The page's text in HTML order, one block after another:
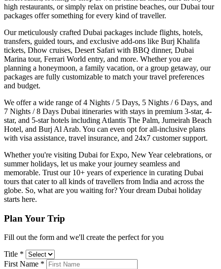
high restaurants, or simply relax on pristine beaches, our Dubai tour
packages offer something for every kind of traveller.
Our meticulously crafted Dubai packages include flights, hotels,
transfers, guided tours, and exclusive add-ons like Burj Khalifa
tickets, Dhow cruises, Desert Safari with BBQ dinner, Dubai
Marina tour, Ferrari World entry, and more. Whether you are
planning a honeymoon, a family vacation, or a group getaway, our
packages are fully customizable to match your travel preferences
and budget.
We offer a wide range of 4 Nights / 5 Days, 5 Nights / 6 Days, and
7 Nights / 8 Days Dubai itineraries with stays in premium 3-star, 4-
star, and 5-star hotels including Atlantis The Palm, Jumeirah Beach
Hotel, and Burj Al Arab. You can even opt for all-inclusive plans
with visa assistance, travel insurance, and 24x7 customer support.
Whether you're visiting Dubai for Expo, New Year celebrations, or
summer holidays, let us make your journey seamless and
memorable. Trust our 10+ years of experience in curating Dubai
tours that cater to all kinds of travellers from India and across the
globe. So, what are you waiting for? Your dream Dubai holiday
starts here.
Plan Your Trip
Fill out the form and we'll create the perfect for you
Title *
First Name *